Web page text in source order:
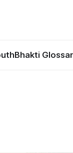
Bhakti